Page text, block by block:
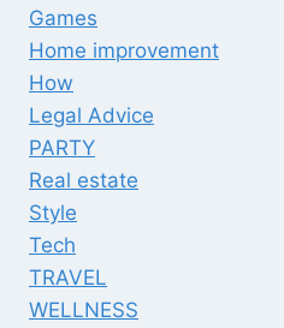
Games
Home improvement
How
Legal Advice
PARTY
Real estate
Style
Tech
TRAVEL
WELLNESS